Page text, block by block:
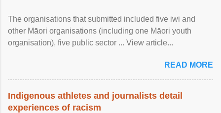
The organisations that submitted included five iwi and
other Māori organisations (including one Māori youth
organisation), five public sector ... View article...
READ MORE
Indigenous athletes and journalists detail
experiences of racism